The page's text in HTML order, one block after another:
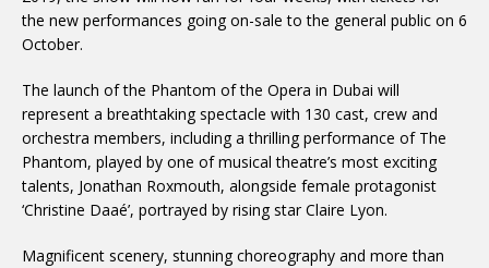
the new performances going on-sale to the general public on 6
October.
The launch of the Phantom of the Opera in Dubai will
represent a breathtaking spectacle with 130 cast, crew and
orchestra members, including a thrilling performance of The
Phantom, played by one of musical theatre’s most exciting
talents, Jonathan Roxmouth, alongside female protagonist
‘Christine Daaé’, portrayed by rising star Claire Lyon.
Magnificent scenery, stunning choreography and more than